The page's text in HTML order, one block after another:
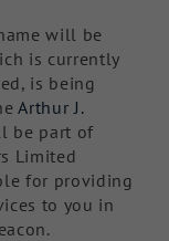
will be
is currently
is being
Arthur J.
be part of
Limited
for providing
to you in